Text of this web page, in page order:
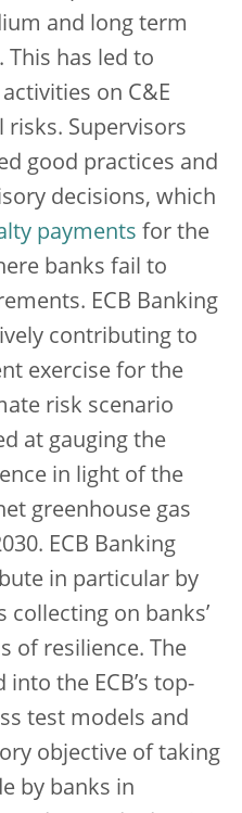
and long term
has led to
on C&E
Supervisors
good practices and
decisions, which
payments for the
banks fail to
ECB Banking
contributing to
exercise for the
risk scenario
at gauging the
in light of the
greenhouse gas
ECB Banking
in particular by
collecting on banks’
of resilience. The
the ECB’s top-
test models and
objective of taking
by banks in